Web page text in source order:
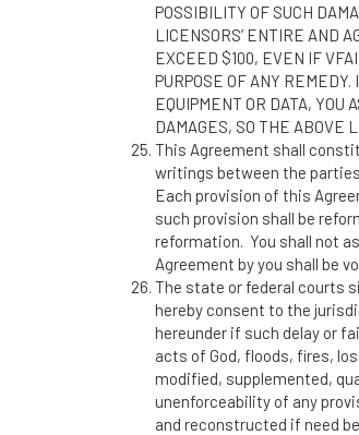
POSSIBILITY OF SUCH
LICENSORS’ ENTIRE AND
EXCEED $100, EVEN IF
PURPOSE OF ANY
EQUIPMENT OR DATA, YOU
DAMAGES, SO THE ABOVE
This Agreement shall
writings between the
Each provision of this
such provision shall be
reformation. You shall not
Agreement by you shall be
The state or federal courts
hereby consent to the
hereunder if such delay or
acts of God, floods, fires,
modified, supplemented,
unenforceability of any
and reconstructed if need